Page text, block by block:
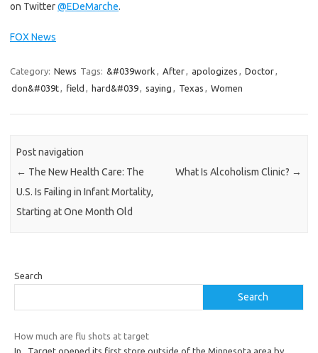
on Twitter@EDeMarche.
FOX News
Category: News Tags: &#039work , After, apologizes , Doctor,
don&#039t, field , hard&#039, saying , Texas , Women
Post navigation
← The New Health Care: The
U.S. Is Failing in Infant Mortality,
Starting at One Month Old
What Is Alcoholism Clinic? →
Search
Search
How much are flu shots at target
In , Target opened its first store outside of the Minnesota area by